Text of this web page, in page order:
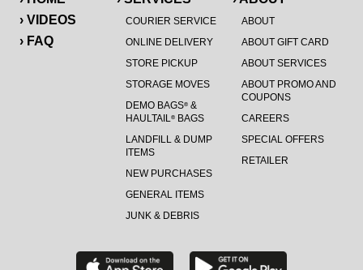
› VIDEOS
› FAQ
COURIER SERVICE
ONLINE DELIVERY
STORE PICKUP
STORAGE MOVES
DEMO BAGS®&
HAULTAIL®BAGS
LANDFILL & DUMP
ITEMS
NEW PURCHASES
GENERAL ITEMS
JUNK & DEBRIS
ABOUT
ABOUT GIFT CARD
ABOUT SERVICES
ABOUT PROMO AND
COUPONS
CAREERS
SPECIAL OFFERS
RETAILER